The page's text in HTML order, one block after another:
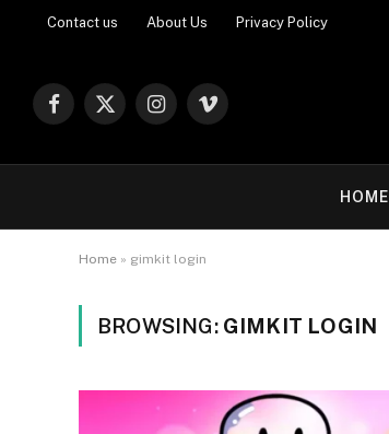
Contact us About Us Privacy Policy
Facebook
X
Instagram
Vimeo
HOME
Home » gimkit login
BROWSING: GIMKIT LOGIN